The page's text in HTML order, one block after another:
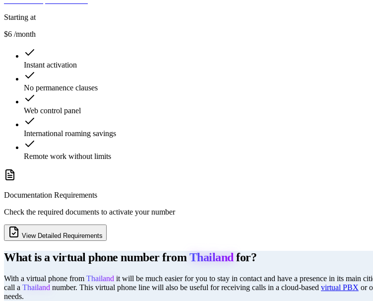
Starting at
$6 /month
Instant activation
No permanence clauses
Web control panel
International roaming savings
Remote work without limits
Documentation Requirements
Check the required documents to activate your number
View Detailed Requirements
What is a virtual phone number from Thailand for?
With a virtual phone from Thailand it will be much easier for you to stay in contact and have a presence in its main
call a Thailand number. This virtual phone line will also be useful for receiving calls in a cloud-based virtual PBX or
needs.